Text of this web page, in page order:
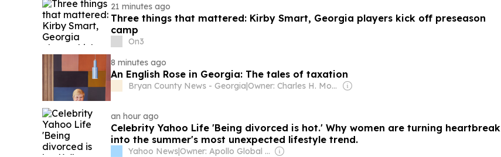
21 minutes ago
Three things that mattered: Kirby Smart, Georgia players kick off preseason
camp
On3
8 minutes ago
An English Rose in Georgia: The tales of taxation
Bryan County News - Georgia| Owner: Charles H. Morris
an hour ago
Celebrity Yahoo Life 'Being divorced is hot.' Why women are turning heartbreak
into the summer's most unexpected lifestyle trend.
Yahoo News|
Owner: Apollo Global Management